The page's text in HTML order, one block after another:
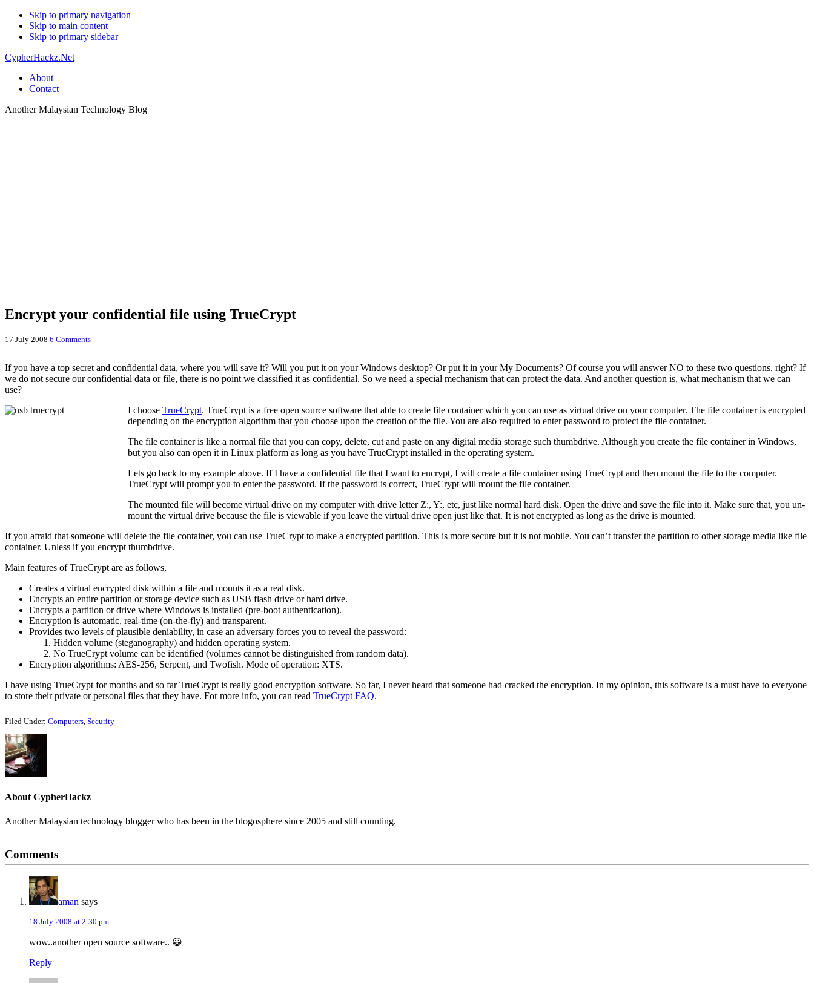
Skip to primary navigation
Skip to main content
Skip to primary sidebar
CypherHackz.Net
About
Contact
Another Malaysian Technology Blog
Encrypt your confidential file using TrueCrypt
17 July 2008 6 Comments
If you have a top secret and confidential data, where you will save it? Will you put it on your Windows desktop? Or put it in your My Documents? Of course you will answer NO to these two questions, right? If
we do not secure our confidential data or file, there is no point we classified it as confidential. So we need a special mechanism that can protect the data. And another question is, what mechanism that we can
use?
I choose TrueCrypt. TrueCrypt is a free open source software that able to create file container which you can use as virtual drive on your computer. The file container is encrypted
depending on the encryption algorithm that you choose upon the creation of the file. You are also required to enter password to protect the file container.
The file container is like a normal file that you can copy, delete, cut and paste on any digital media storage such thumbdrive. Although you create the file container in Windows,
but you also can open it in Linux platform as long as you have TrueCrypt installed in the operating system.
Lets go back to my example above. If I have a confidential file that I want to encrypt, I will create a file container using TrueCrypt and then mount the file to the computer.
TrueCrypt will prompt you to enter the password. If the password is correct, TrueCrypt will mount the file container.
The mounted file will become virtual drive on my computer with drive letter Z:, Y:, etc, just like normal hard disk. Open the drive and save the file into it. Make sure that, you un-
mount the virtual drive because the file is viewable if you leave the virtual drive open just like that. It is not encrypted as long as the drive is mounted.
If you afraid that someone will delete the file container, you can use TrueCrypt to make a encrypted partition. This is more secure but it is not mobile. You can’t transfer the partition to other storage media like file
container. Unless if you encrypt thumbdrive.
Main features of TrueCrypt are as follows,
Creates a virtual encrypted disk within a file and mounts it as a real disk.
Encrypts an entire partition or storage device such as USB flash drive or hard drive.
Encrypts a partition or drive where Windows is installed (pre-boot authentication).
Encryption is automatic, real-time (on-the-fly) and transparent.
Provides two levels of plausible deniability, in case an adversary forces you to reveal the password:
Hidden volume (steganography) and hidden operating system.
No TrueCrypt volume can be identified (volumes cannot be distinguished from random data).
Encryption algorithms: AES-256, Serpent, and Twofish. Mode of operation: XTS.
I have using TrueCrypt for months and so far TrueCrypt is really good encryption software. So far, I never heard that someone had cracked the encryption. In my opinion, this software is a must have to everyone
to store their private or personal files that they have. For more info, you can read TrueCrypt FAQ.
Filed Under: Computers Security
AboutCypherHackz
Another Malaysian technology blogger who has been in the blogosphere since 2005 and still counting.
Interactions
Comments
aman says
18 July 2008 at 2:30 pm
wow..another open source software.. 😀
Reply